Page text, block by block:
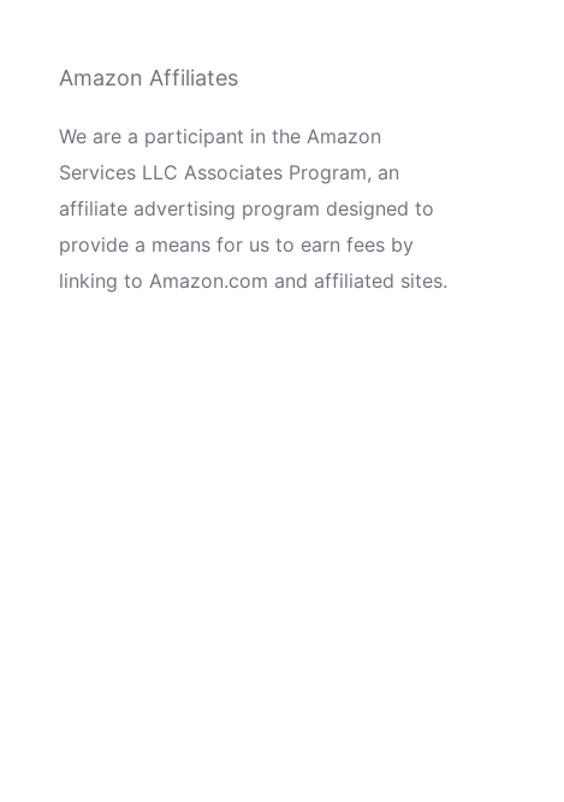
Amazon Affiliates
We are a participant in the Amazon
Services LLC Associates Program, an
affiliate advertising program designed to
provide a means for us to earn fees by
linking to Amazon.com and affiliated sites.